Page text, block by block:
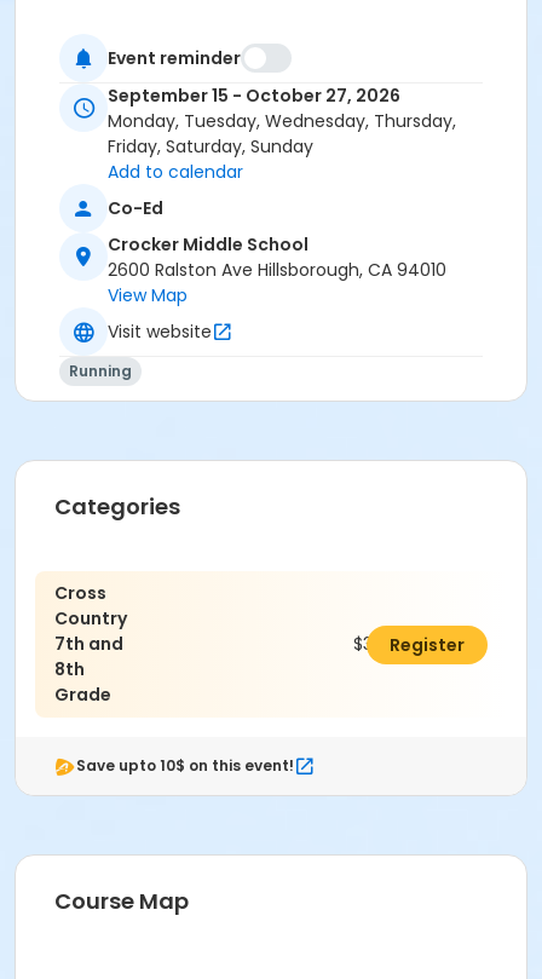
Event reminder
September 15 - October 27, 2026
Monday, Tuesday, Wednesday, Thursday,
Friday, Saturday, Sunday
Add to calendar
Co-Ed
Crocker Middle School
2600 Ralston Ave Hillsborough, CA 94010
View Map
Visit website
Running
Categories
Cross
Country
7th and
8th
Grade
$325.00Register
Save upto 10$ on this event!
Course Map